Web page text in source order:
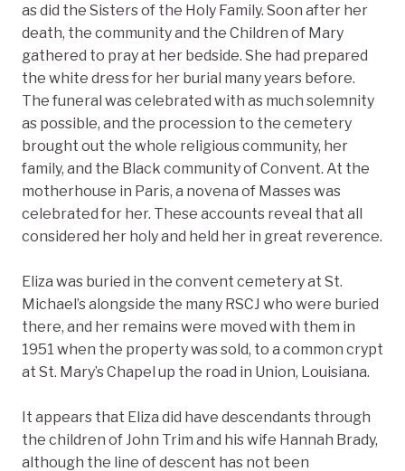
as did the Sisters of the Holy Family. Soon after her
death, the community and the Children of Mary
gathered to pray at her bedside. She had prepared
the white dress for her burial many years before.
The funeral was celebrated with as much solemnity
as possible, and the procession to the cemetery
brought out the whole religious community, her
family, and the Black community of Convent. At the
motherhouse in Paris, a novena of Masses was
celebrated for her. These accounts reveal that all
considered her holy and held her in great reverence.
Eliza was buried in the convent cemetery at St.
Michael’s alongside the many RSCJ who were buried
there, and her remains were moved with them in
1951 when the property was sold, to a common crypt
at St. Mary’s Chapel up the road in Union, Louisiana.
It appears that Eliza did have descendants through
the children of John Trim and his wife Hannah Brady,
although the line of descent has not been